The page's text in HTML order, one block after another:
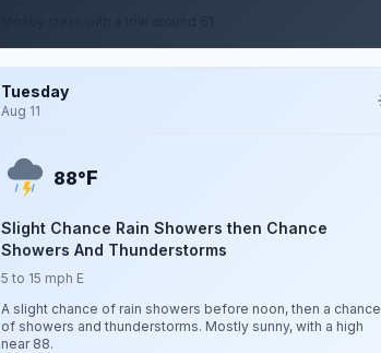
Tuesday
Aug 11
88°F
Slight Chance Rain Showers then Chance
Showers And Thunderstorms
5 to 15 mph E
A slight chance of rain showers before noon, then a chance
of showers and thunderstorms. Mostly sunny, with a high
near 88.